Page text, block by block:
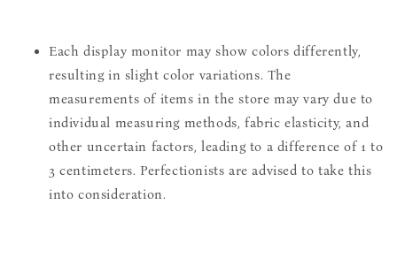
Each display monitor may show colors differently,
resulting in slight color variations. The
measurements of items in the store may vary due to
individual measuring methods, fabric elasticity, and
other uncertain factors, leading to a difference of 1 to
3 centimeters. Perfectionists are advised to take this
into consideration.